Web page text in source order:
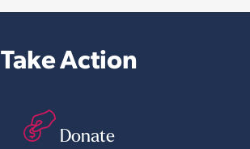
Take Action
Donate